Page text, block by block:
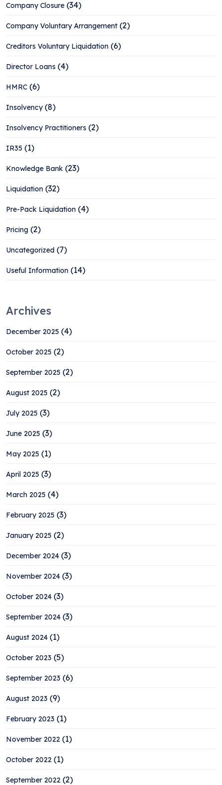
Company Closure (34)
Company Voluntary Arrangement (2)
Creditors Voluntary Liquidation (6)
Director Loans (4)
HMRC (6)
Insolvency(8)
Insolvency Practitioners (2)
IR35 (1)
Knowledge Bank (23)
Liquidation (32)
Pre-Pack Liquidation (4)
Pricing (2)
Uncategorized (7)
Useful Information (14)
Archives
December 2025 (4)
October 2025 (2)
September 2025 (2)
August 2025 (2)
July 2025 (3)
June 2025 (3)
May 2025 (1)
April 2025 (3)
March 2025 (4)
February 2025 (3)
January 2025 (2)
December 2024 (3)
November 2024 (3)
October 2024 (3)
September 2024 (3)
August 2024 (1)
October 2023 (5)
September 2023 (6)
August 2023 (9)
February 2023 (1)
November 2022 (1)
October 2022 (1)
September 2022 (2)